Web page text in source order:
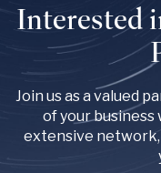
Interested
Join us as a valued
of your
extensive